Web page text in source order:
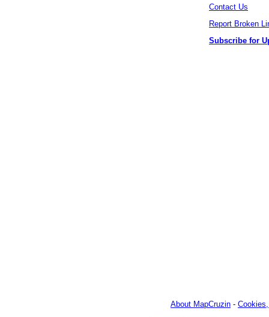
Contact Us
Report Broken
Subscribe for
About MapCruzin -